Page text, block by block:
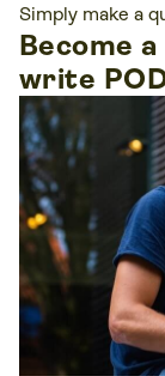
Simply make a
Become
write